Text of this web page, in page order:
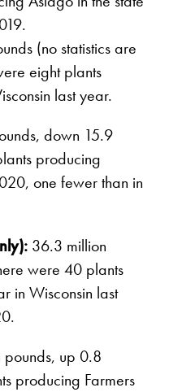
(no statistics are
eight plants
last year.
down 15.9
producing
one fewer than in
36.3 million
were 40 plants
in Wisconsin last
pounds, up 0.8
producing Farmers